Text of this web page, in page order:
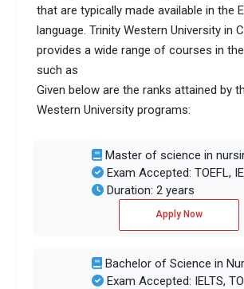
that are typically made available in the
language. Trinity Western University in
provides a wide range of courses in
such as
Given below are the ranks attained by
Western University programs:
Master of science in
Exam Accepted: TOEFL,
Duration: 2 years
Apply Now
Bachelor of Science in
Exam Accepted: IELTS,